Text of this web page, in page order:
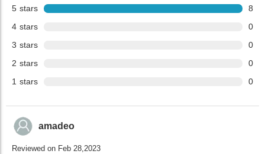
5 stars
8
4 stars
0
3 stars
0
2 stars
0
1 stars 0
amadeo
Reviewed on Feb 28,2023